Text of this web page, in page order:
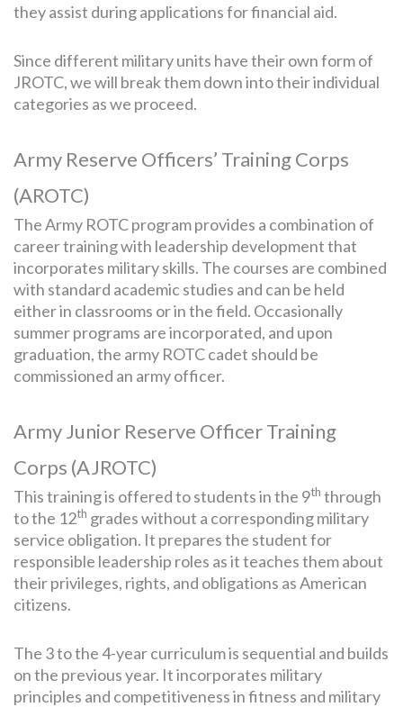
they assist during applications for financial aid.
Since different military units have their own form of
JROTC, we will break them down into their individual
categories as we proceed.
Army Reserve Officers’ Training Corps
(AROTC)
The Army ROTC program provides a combination of
career training with leadership development that
incorporates military skills. The courses are combined
with standard academic studies and can be held
either in classrooms or in the field. Occasionally
summer programs are incorporated, and upon
graduation, the army ROTC cadet should be
commissioned an army officer.
Army Junior Reserve Officer Training
Corps (AJROTC)
This training is offered to students in the 9th through
to the 12th grades without a corresponding military
service obligation. It prepares the student for
responsible leadership roles as it teaches them about
their privileges, rights, and obligations as American
citizens.
The 3 to the 4-year curriculum is sequential and builds
on the previous year. It incorporates military
principles and competitiveness in fitness and military